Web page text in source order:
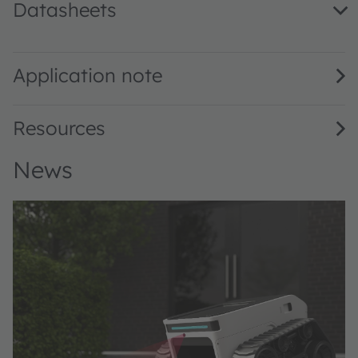
Datasheets
Application note
Resources
News